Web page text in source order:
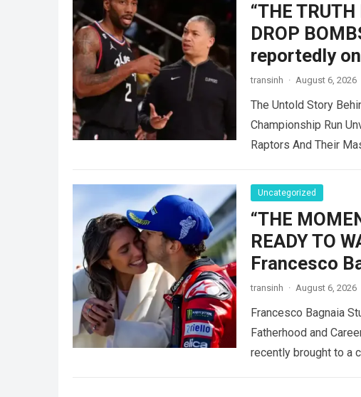
“THE
DROP
reportedly
transinh · August 6, 2026
The Untold Story
Championship Run
Raptors And Their
Uncategorized
“THE
READY TO
Francesco
transinh · August 6, 2026
Francesco Bagnaia
Fatherhood and
recently brought to a